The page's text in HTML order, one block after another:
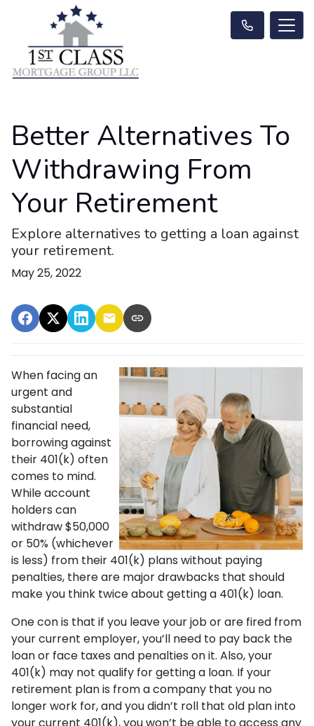
Better Alternatives To
Withdrawing From
Your Retirement
Explore alternatives to getting a loan against
your retirement.
May 25, 2022
When facing an
urgent and
substantial
financial need,
borrowing against
their 401(k) often
comes to mind.
While account
holders can
withdraw $50,000
or 50% (whichever
is less) from their 401(k) plans without paying
penalties, there are major drawbacks that should
make you think twice about getting a 401(k) loan.
One con is that if you leave your job or are fired from
your current employer, you’ll need to pay back the
loan or face taxes and penalties on it. Also, your
401(k) may not qualify for getting a loan. If your
retirement plan is from a company that you no
longer work for, and you didn’t roll that old plan into